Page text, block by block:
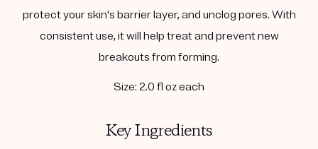
protect your skin's barrier layer, and unclog pores. With
consistent use, it will help treat and prevent new
breakouts from forming.
Size: 2.0 fl oz each
Key Ingredients